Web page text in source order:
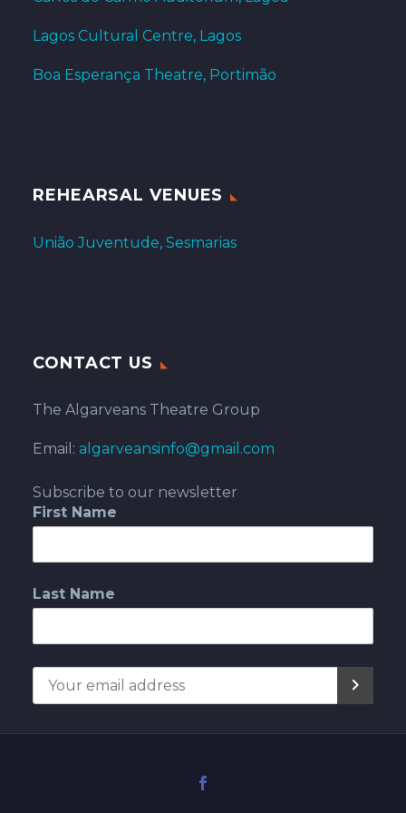
Lagos Cultural Centre, Lagos
Boa Esperança Theatre, Portimão
REHEARSAL VENUES
União Juventude, Sesmarias
CONTACT US
The Algarveans Theatre Group
Email: algarveansinfo@gmail.com
Subscribe to our newsletter
First Name
Last Name